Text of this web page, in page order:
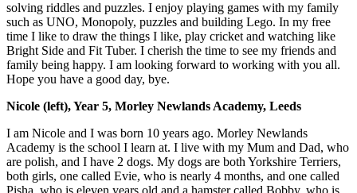
solving riddles and puzzles. I enjoy playing games with my family
such as UNO, Monopoly, puzzles and building Lego. In my free
time I like to draw the things I like, play cricket and watching like
Bright Side and Fit Tuber. I cherish the time to see my friends and
family being happy. I am looking forward to working with you all.
Hope you have a good day, bye.
Nicole (left), Year 5, Morley Newlands Academy, Leeds
I am Nicole and I was born 10 years ago. Morley Newlands
Academy is the school I learn at. I live with my Mum and Dad, who
are polish, and I have 2 dogs. My dogs are both Yorkshire Terriers,
both girls, one called Evie, who is nearly 4 months, and one called
Pisha, who is eleven years old and a hamster called Bobby, who is